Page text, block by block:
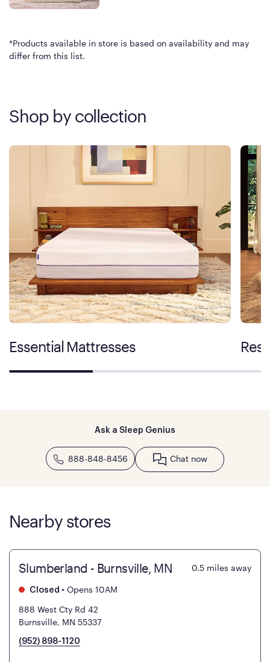
*Products available in store is based on availability and may
differ from this list.
Shop by collection
Essential Mattresses
Ask a Sleep Genius
888-848-8456 Chat now
Nearby stores
Slumberland - Burnsville, MN 0.5 miles away
Closed • Opens 10AM
888 West Cty Rd 42
Burnsville, MN 55337
(952) 898-1120